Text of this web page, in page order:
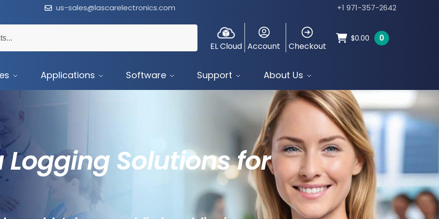
us-sales@lascarelectronics.com +1 971-357-2642
EL Cloud Account Checkout
$0.00 0
Applications Software Support About Us
Solutions for